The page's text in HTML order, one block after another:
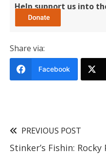
Help support us into
Share via:
Facebook
PREVIOUS POST
Stinker’s Fishin: Rocky